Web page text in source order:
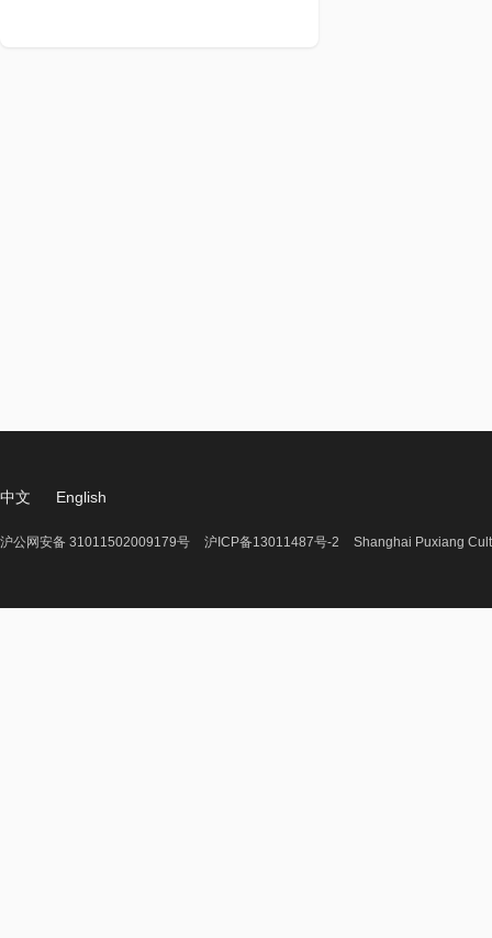
中文 English
沪公网安备 31011502009179号 沪ICP备13011487号-2 Shanghai Puxiang